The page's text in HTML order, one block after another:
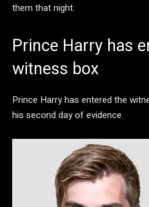
them that night.
Prince Harry has
witness box
Prince Harry has entered the
his second day of evidence.